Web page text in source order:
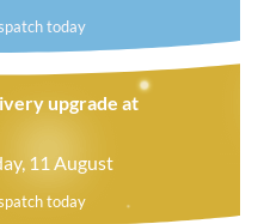
today
upgrade at
11 August
today